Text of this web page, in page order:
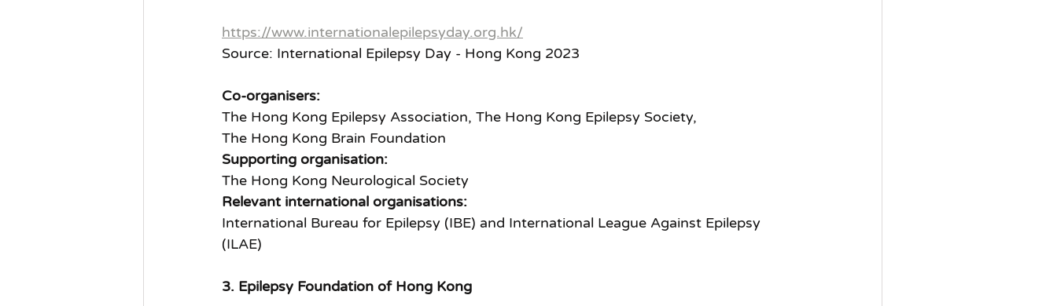
https://www.internationalepilepsyday.org.hk/
Source: International Epilepsy Day - Hong Kong 2023
Co-organisers:
The Hong Kong Epilepsy Association, The Hong Kong Epilepsy Society,
The Hong Kong Brain Foundation
Supporting organisation:
The Hong Kong Neurological Society
Relevant international organisations:
International Bureau for Epilepsy (IBE) and International League Against Epilepsy
(ILAE)
3. Epilepsy Foundation of Hong Kong